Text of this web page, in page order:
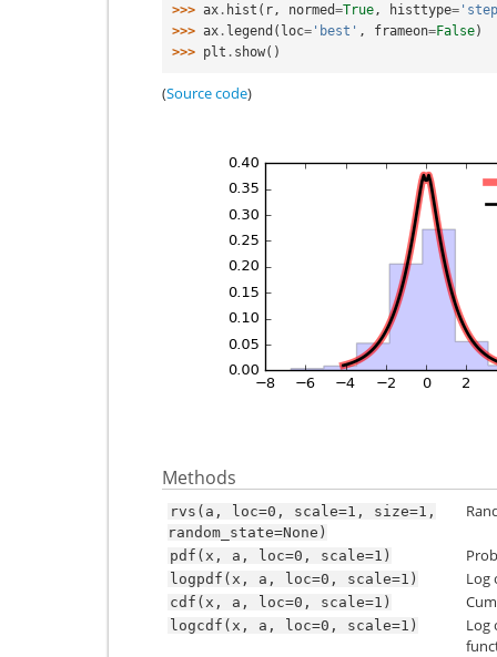
>>> ax . hist ( r , normed=True , histtype=
>>> ax . legend ( loc= 'best' , frameon=False)
>>> plt . show()
(Source code)
Methods
rvs(a, loc=0, scale=1,
size=1,
random_state=None)
pdf(x, a, loc=0, scale=1)
logpdf(x, a, loc=0, scale=1) Log
cdf(x, a, loc=0, scale=1)
logcdf(x, a, loc=0, scale=1)
Log